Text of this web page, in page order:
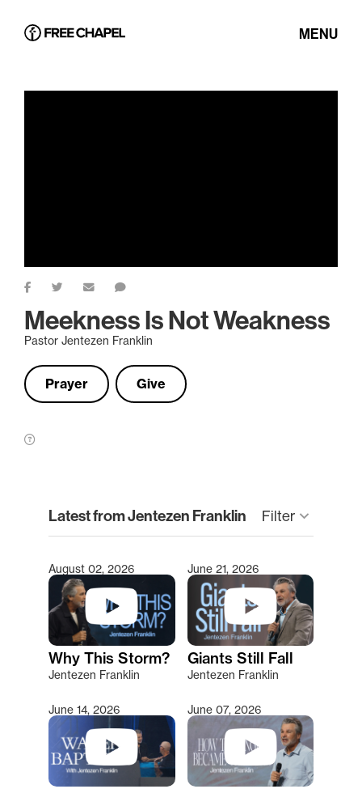
MENU
Meekness Is Not Weakness
Pastor Jentezen Franklin
Prayer Give
Latest from Jentezen Franklin Filter keyboard_arrow_down
Type 2 or more characters for results.
August 02, 2026
Why This Storm?
Jentezen Franklin
June 21, 2026
Giants Still Fall
Jentezen Franklin
June 14, 2026 June 07, 2026